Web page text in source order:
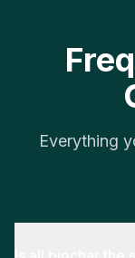
Everything